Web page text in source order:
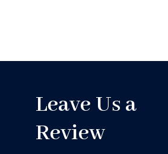
Leave Us a
Review